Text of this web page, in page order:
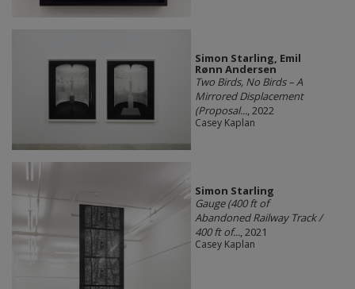
Simon Starling, Emil
Rønn Andersen
Two Birds, No Birds – A
Mirrored Displacement
(Proposal..., 2022
Casey Kaplan
Simon Starling
Gauge (400 ft of
Abandoned Railway Track /
400 ft of..., 2021
Casey Kaplan